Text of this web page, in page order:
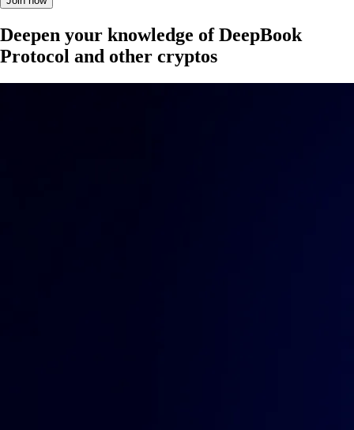
Deepen your knowledge of DeepBook
Protocol and other cryptos